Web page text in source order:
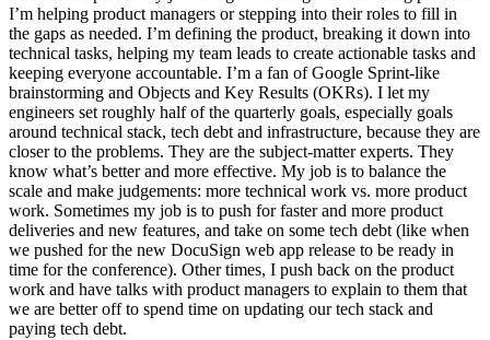
I’m helping product managers or stepping into their roles to fill in
the gaps as needed. I’m defining the product, breaking it down into
technical tasks, helping my team leads to create actionable tasks and
keeping everyone accountable. I’m a fan of Google Sprint-like
brainstorming and Objects and Key Results (OKRs). I let my
engineers set roughly half of the quarterly goals, especially goals
around technical stack, tech debt and infrastructure, because they are
closer to the problems. They are the subject-matter experts. They
know what’s better and more effective. My job is to balance the
scale and make judgements: more technical work vs. more product
work. Sometimes my job is to push for faster and more product
deliveries and new features, and take on some tech debt (like when
we pushed for the new DocuSign web app release to be ready in
time for the conference). Other times, I push back on the product
work and have talks with product managers to explain to them that
we are better off to spend time on updating our tech stack and
paying tech debt.